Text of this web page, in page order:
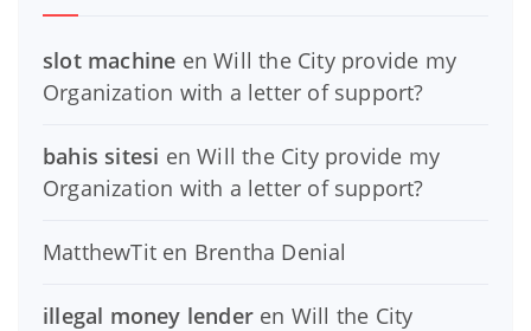
slot machine enWill the City provide my
Organization with a letter of support?
bahis sitesi enWill the City provide my
Organization with a letter of support?
MatthewTit en Brentha Denial
illegal money lender en Will the City